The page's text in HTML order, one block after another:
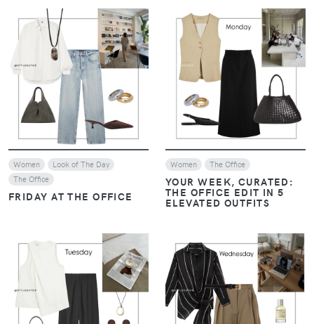
VIEW
Women
Look of The Day
The Office
FRIDAY AT THE OFFICE
VIEW
Women The Office
YOUR WEEK, CURATED:
THE OFFICE EDIT IN 5
ELEVATED OUTFITS
VIEW VIEW